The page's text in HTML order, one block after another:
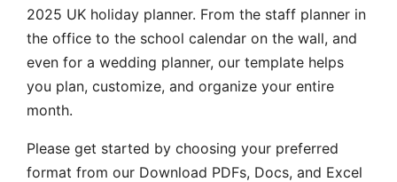
2025 UK holiday planner. From the staff planner in
the office to the school calendar on the wall, and
even for a wedding planner, our template helps
you plan, customize, and organize your entire
month.
Please get started by choosing your preferred
format from our Download PDFs, Docs, and Excel